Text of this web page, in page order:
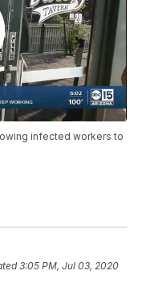
infected workers to
3:05 PM, Jul 03, 2020